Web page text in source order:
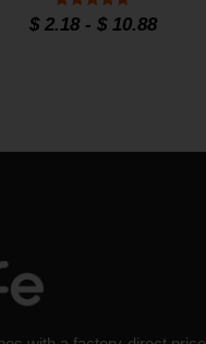
Rated
4.7
$2.18- $10.88